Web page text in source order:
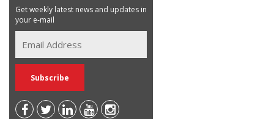
Get weekly latest news and updates in
your e-mail